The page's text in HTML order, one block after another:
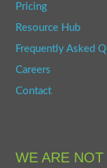
Pricing
Resource Hub
Frequently Asked
Careers
Contact
WE ARE